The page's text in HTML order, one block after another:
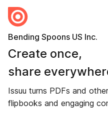
Bending Spoons US Inc.
Create once,
share
Issuu turns PDFs and
flipbooks and engaging